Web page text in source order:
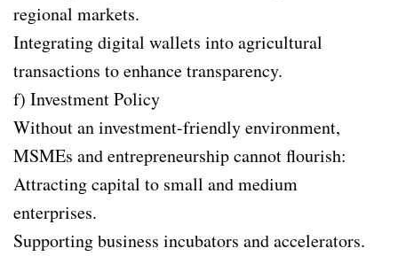
regional markets.
Integrating digital wallets into agricultural
transactions to enhance transparency.
f) Investment Policy
Without an investment-friendly environment,
MSMEs and entrepreneurship cannot flourish:
Attracting capital to small and medium
enterprises.
Supporting business incubators and accelerators.